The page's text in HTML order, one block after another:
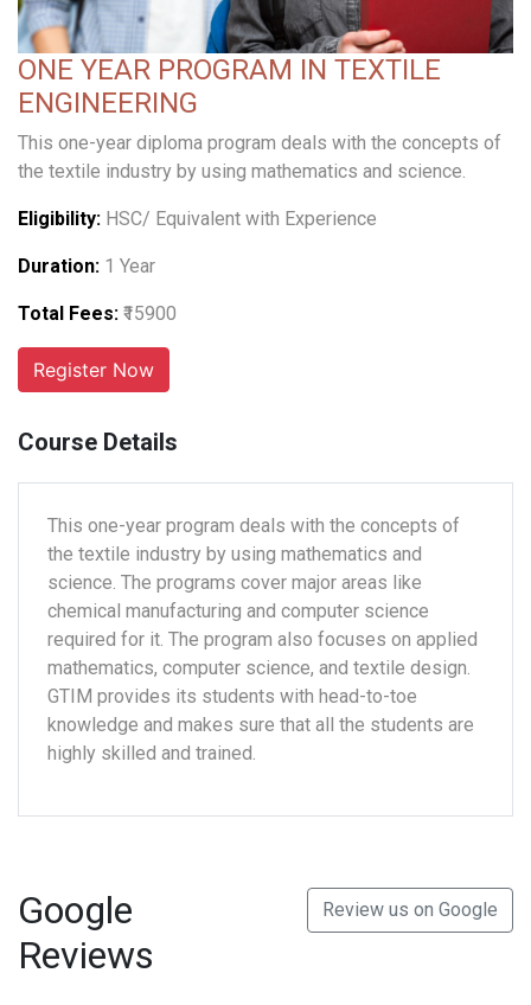
ONE YEAR PROGRAM IN TEXTILE
ENGINEERING
This one-year diploma program deals with the concepts of
the textile industry by using mathematics and science.
Eligibility: HSC/ Equivalent with Experience
Duration: 1 Year
Total Fees: ₹15900
Course Details
This one-year program deals with the concepts of
the textile industry by using mathematics and
science. The programs cover major areas like
chemical manufacturing and computer science
required for it. The program also focuses on applied
mathematics, computer science, and textile design.
GTIM provides its students with head-to-toe
knowledge and makes sure that all the students are
highly skilled and trained.
Google
Reviews
Review us on Google